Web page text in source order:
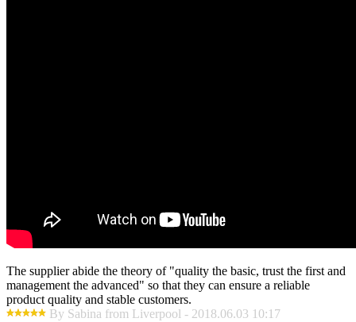
The supplier abide the theory of "quality the basic, trust the first and
management the advanced" so that they can ensure a reliable
product quality and stable customers.
By Sabina from Liverpool - 2018.06.03 10:17